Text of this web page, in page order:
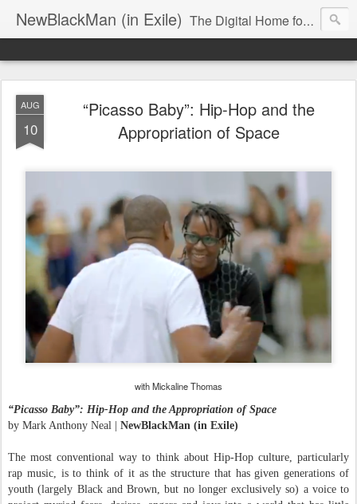
NewBlackMan (in Exile) The Digital Home for Mark Anthony Neal
AUG
10
“Picasso Baby”: Hip-Hop and the
Appropriation of Space
with Mickaline Thomas
“Picasso Baby”: Hip-Hop and the Appropriation of Space
by Mark Anthony Neal | NewBlackMan (in Exile)
The most conventional way to think about Hip-Hop culture, particularly
rap music, is to think of it as the structure that has given generations of
youth (largely Black and Brown, but no longer exclusively so) a voice to